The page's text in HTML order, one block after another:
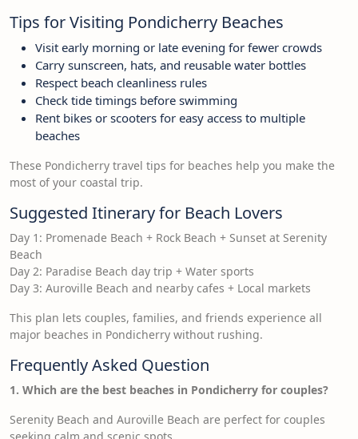
Tips for Visiting Pondicherry Beaches
Visit early morning or late evening for fewer crowds
Carry sunscreen, hats, and reusable water bottles
Respect beach cleanliness rules
Check tide timings before swimming
Rent bikes or scooters for easy access to multiple
beaches
These Pondicherry travel tips for beaches help you make the
most of your coastal trip.
Suggested Itinerary for Beach Lovers
Day 1: Promenade Beach + Rock Beach + Sunset at Serenity
Beach
Day 2: Paradise Beach day trip + Water sports
Day 3: Auroville Beach and nearby cafes + Local markets
This plan lets couples, families, and friends experience all
major beaches in Pondicherry without rushing.
Frequently Asked Question
1. Which are the best beaches in Pondicherry for couples?
Serenity Beach and Auroville Beach are perfect for couples